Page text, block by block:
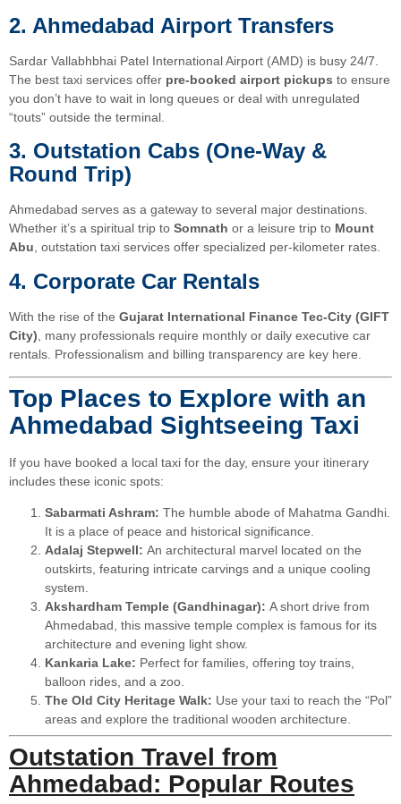
2. Ahmedabad Airport Transfers
Sardar Vallabhbhai Patel International Airport (AMD) is busy 24/7.
The best taxi services offer pre-booked airport pickups to ensure
you don’t have to wait in long queues or deal with unregulated
“touts” outside the terminal.
3. Outstation Cabs (One-Way &
Round Trip)
Ahmedabad serves as a gateway to several major destinations.
Whether it’s a spiritual trip to Somnath or a leisure trip to Mount
Abu , outstation taxi services offer specialized per-kilometer rates.
4. Corporate Car Rentals
With the rise of the Gujarat International Finance Tec-City (GIFT
City) , many professionals require monthly or daily executive car
rentals. Professionalism and billing transparency are key here.
Top Places to Explore with an
Ahmedabad Sightseeing Taxi
If you have booked a local taxi for the day, ensure your itinerary
includes these iconic spots:
Sabarmati Ashram: The humble abode of Mahatma Gandhi.
It is a place of peace and historical significance.
Adalaj Stepwell: An architectural marvel located on the
outskirts, featuring intricate carvings and a unique cooling
system.
Akshardham Temple (Gandhinagar): A short drive from
Ahmedabad, this massive temple complex is famous for its
architecture and evening light show.
Kankaria Lake: Perfect for families, offering toy trains,
balloon rides, and a zoo.
The Old City Heritage Walk: Use your taxi to reach the “Pol”
areas and explore the traditional wooden architecture.
Outstation Travel from
Ahmedabad: Popular Routes